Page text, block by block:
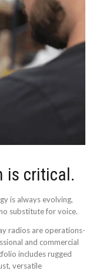
is critical.
is always evolving,
substitute for voice.
radios are operations-
and commercial
includes rugged
versatile